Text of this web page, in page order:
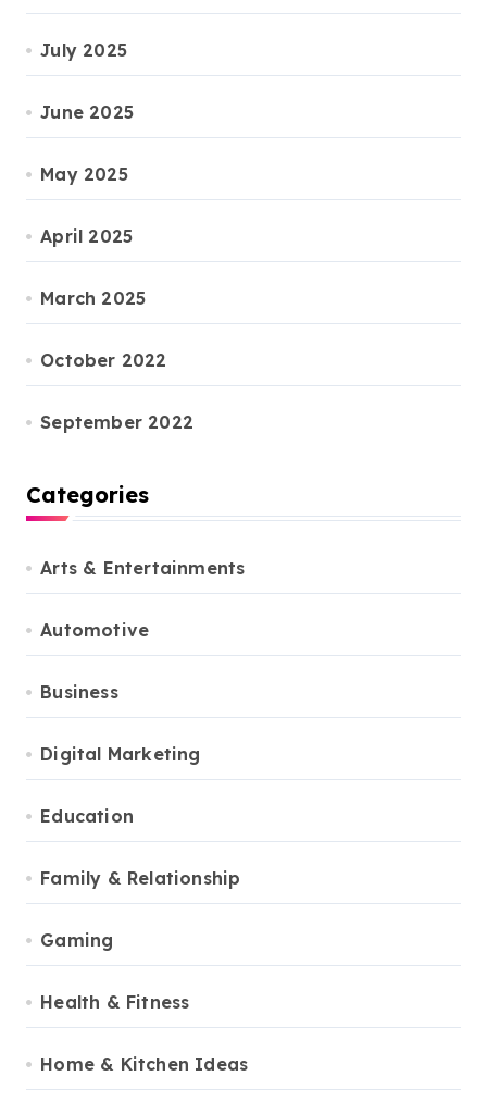
July 2025
June 2025
May 2025
April 2025
March 2025
October 2022
September 2022
Categories
Arts & Entertainments
Automotive
Business
Digital Marketing
Education
Family & Relationship
Gaming
Health & Fitness
Home & Kitchen Ideas